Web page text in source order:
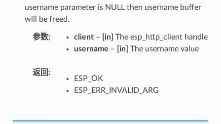
username parameter is NULL then username buffer
will be freed.
参数 client– [in] The esp_http_client handle
username – [in] The username value
返回
ESP_OK
ESP_ERR_INVALID_ARG